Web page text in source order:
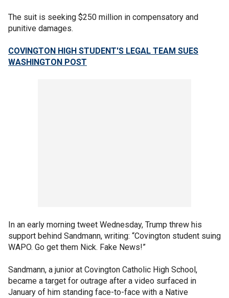
The suit is seeking $250 million in compensatory and
punitive damages.
COVINGTON HIGH STUDENT'S LEGAL TEAM SUES
WASHINGTON POST
In an early morning tweet Wednesday, Trump threw his
support behind Sandmann, writing: “Covington student suing
WAPO. Go get them Nick. Fake News!”
Sandmann, a junior at Covington Catholic High School,
became a target for outrage after a video surfaced in
January of him standing face-to-face with a Native